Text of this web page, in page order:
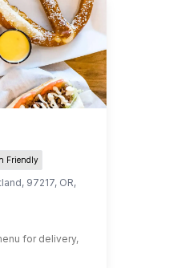
Friendly
, 97217, OR,
for delivery,